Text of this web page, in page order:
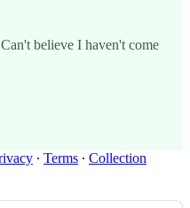
believe I haven't come
∙ Terms ∙ Collection